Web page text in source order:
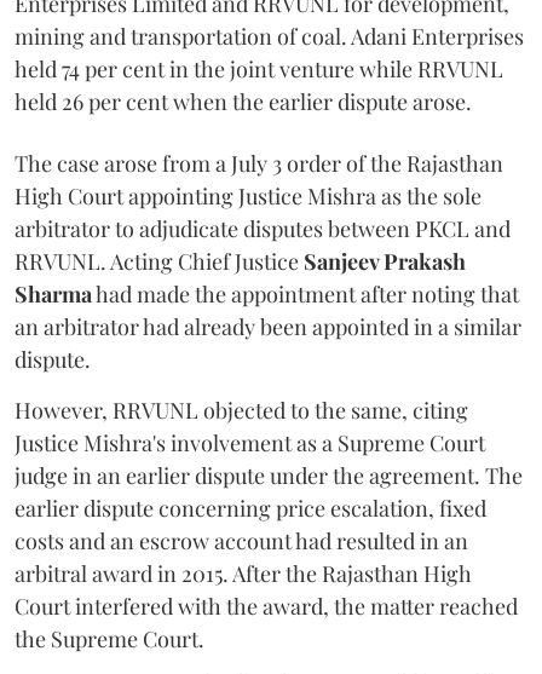
mining and transportation of coal. Adani Enterprises
held 74 per cent in the joint venture while RRVUNL
held 26 per cent when the earlier dispute arose.
The case arose from a July 3 order of the Rajasthan
High Court appointing Justice Mishra as the sole
arbitrator to adjudicate disputes between PKCL and
RRVUNL. Acting Chief Justice Sanjeev Prakash
Sharmahad made the appointment after noting that
an arbitrator had already been appointed in a similar
dispute.
However, RRVUNL objected to the same, citing
Justice Mishra's involvement as a Supreme Court
judge in an earlier dispute under the agreement. The
earlier dispute concerning price escalation, fixed
costs and an escrow account had resulted in an
arbitral award in 2015. After the Rajasthan High
Court interfered with the award, the matter reached
the Supreme Court.